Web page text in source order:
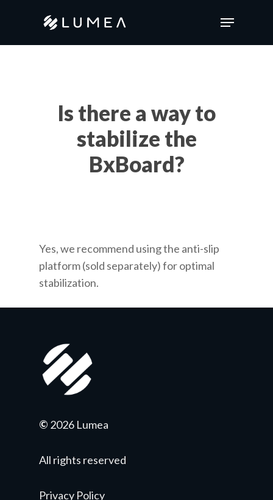
main
Menu
Is there a way to
stabilize the
BxBoard?
Yes, we recommend using the anti-slip
platform (sold separately) for optimal
stabilization.
© 2026 Lumea
All rights reserved
Privacy Policy